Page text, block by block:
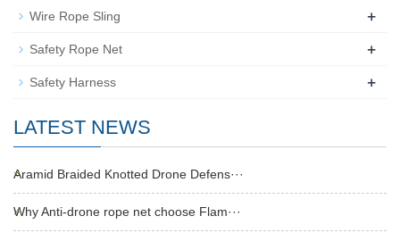
Wire Rope Sling +
Safety Rope Net +
Safety Harness +
LATEST NEWS
Aramid Braided Knotted Drone Defens···
Why Anti-drone rope net choose Flam···